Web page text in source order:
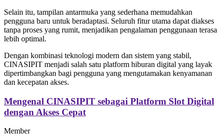
Selain itu, tampilan antarmuka yang sederhana memudahkan
pengguna baru untuk beradaptasi. Seluruh fitur utama dapat diakses
tanpa proses yang rumit, menjadikan pengalaman penggunaan terasa
lebih optimal.
Dengan kombinasi teknologi modern dan sistem yang stabil,
CINASIPIT menjadi salah satu platform hiburan digital yang layak
dipertimbangkan bagi pengguna yang mengutamakan kenyamanan
dan kecepatan akses.
Mengenal CINASIPIT sebagai Platform Slot Digital
dengan Akses Cepat
Member